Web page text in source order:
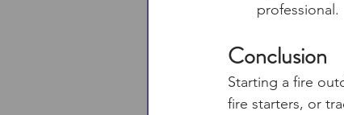
professional.
Conclusion
Starting a fire
fire starters, or